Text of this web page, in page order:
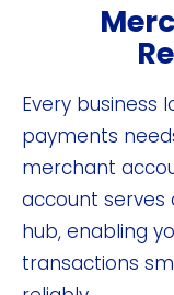
Every business
payments
merchant
account serves
hub, enabling
transactions